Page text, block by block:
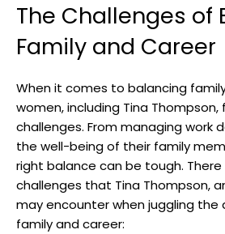
The Challenges of
Family and Career
When it comes to balancing
women, including Tina
challenges. From managing work
the well-being of their family
right balance can be tough.
challenges that Tina Thompson,
may encounter when juggling
family and career: